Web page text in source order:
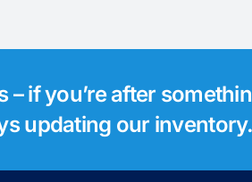
if you’re after
updating our inventory.